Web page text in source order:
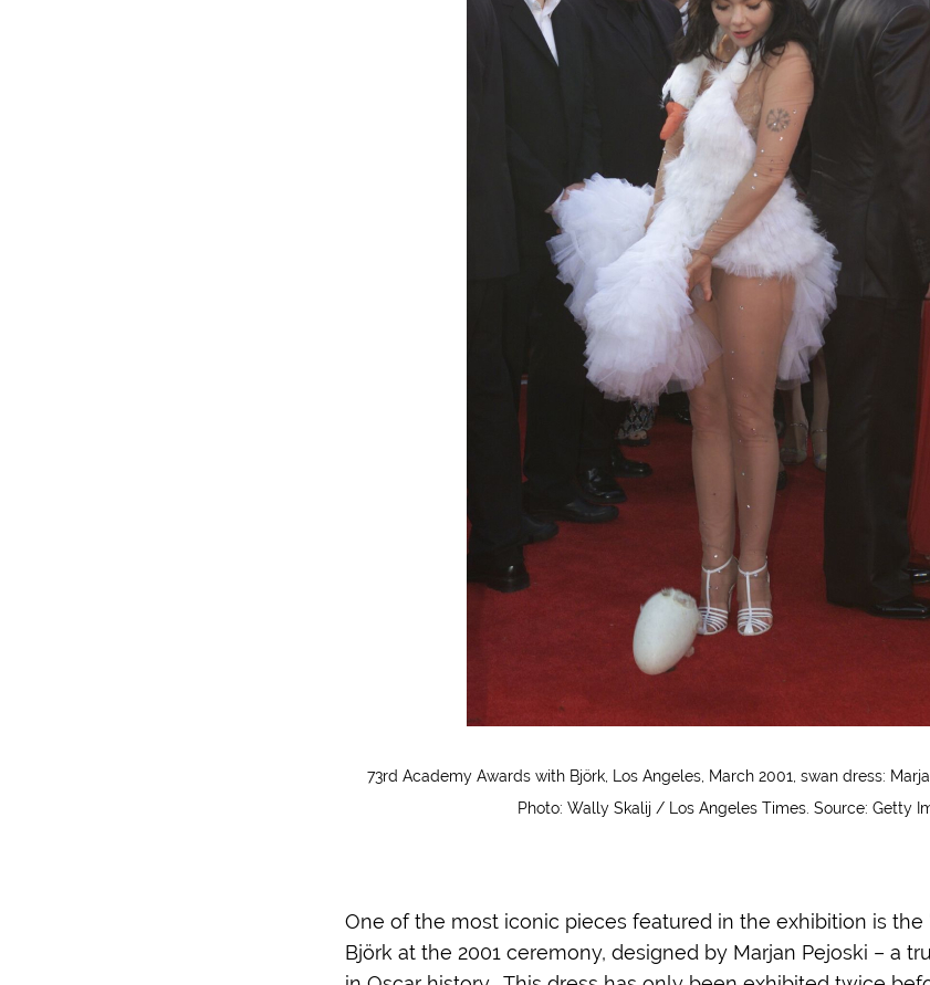
73rd Academy Awards with Björk, Los Angeles, March 2001, swan dress:
Photo: Wally Skalij / Los Angeles Times. Source: Getty
One of the most iconic pieces featured in the exhibition is the
Björk at the 2001 ceremony, designed by Marjan Pejoski – a